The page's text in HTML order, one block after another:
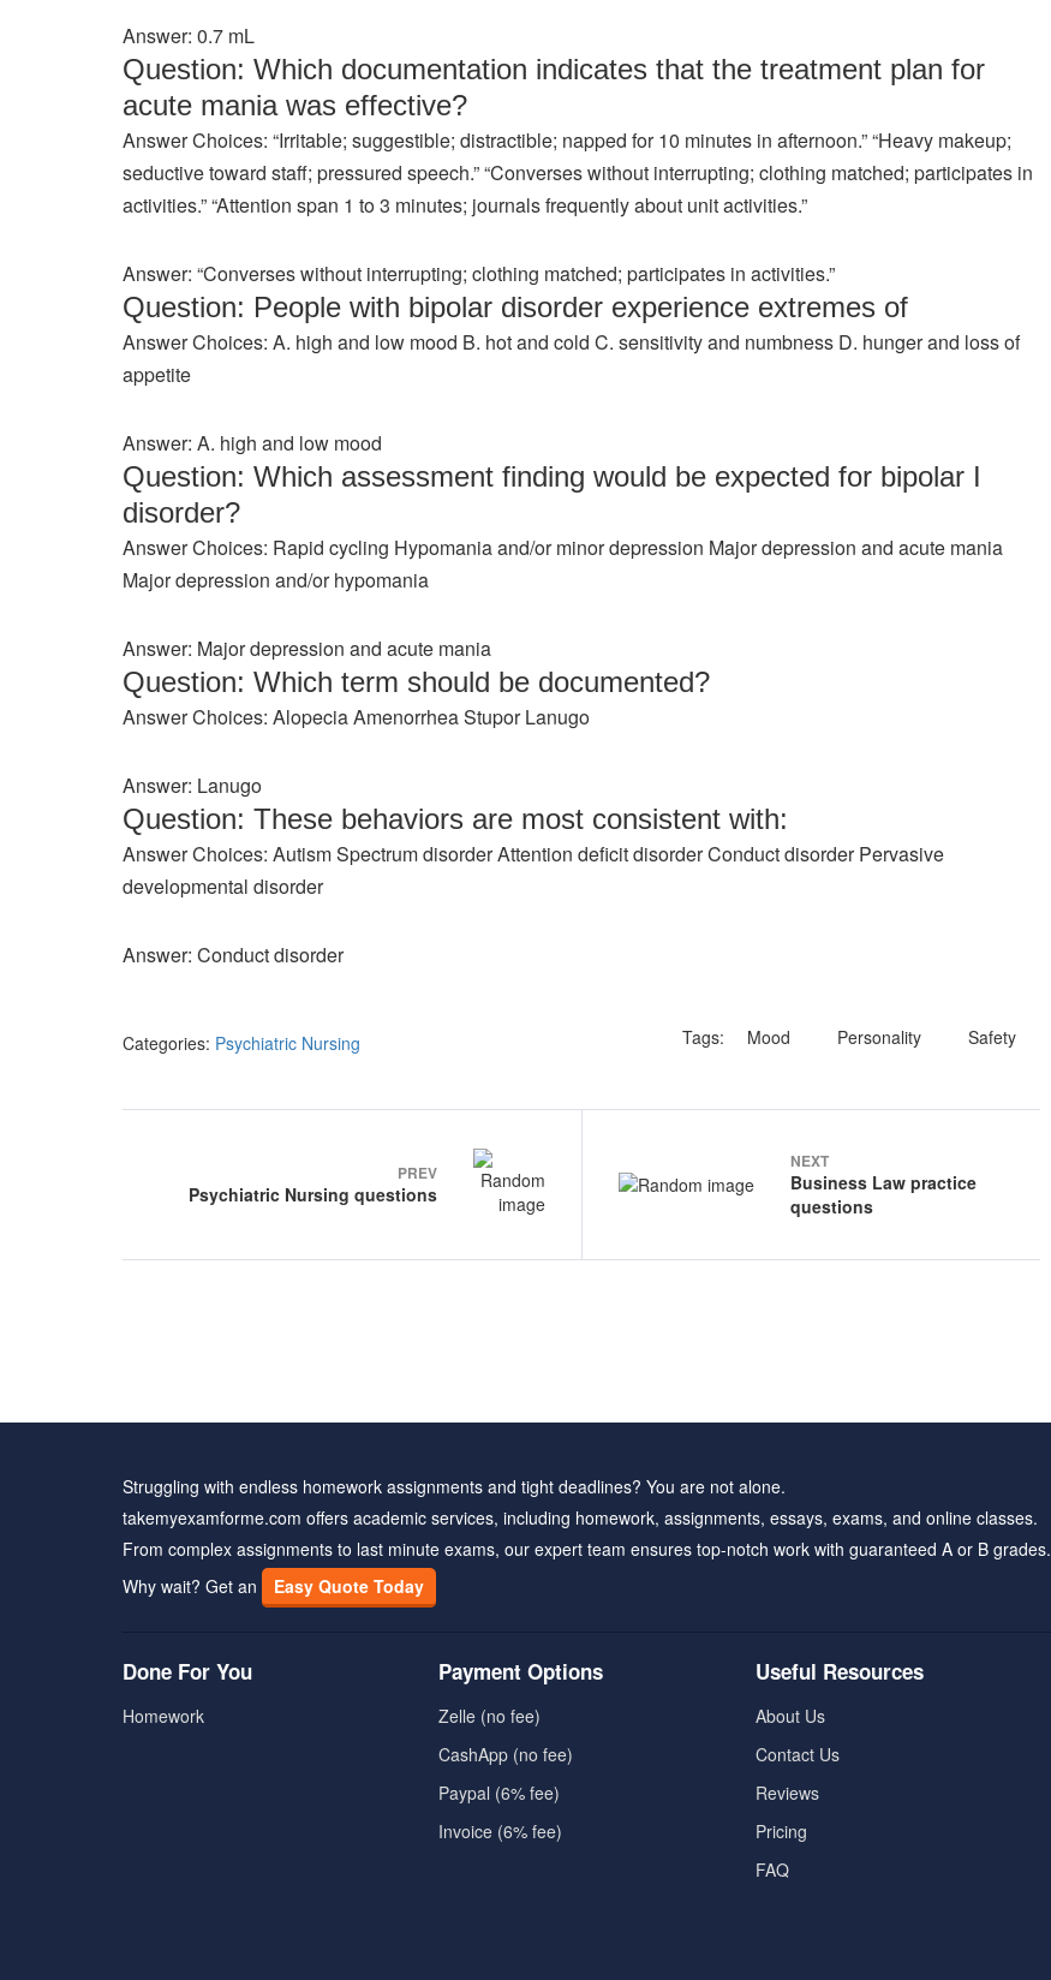
Answer: 0.7 mL
Question: Which documentation indicates that the treatment plan for
acute mania was effective?
Answer Choices: “Irritable; suggestible; distractible; napped for 10 minutes in afternoon.” “Heavy makeup;
seductive toward staff; pressured speech.” “Converses without interrupting; clothing matched; participates in
activities.” “Attention span 1 to 3 minutes; journals frequently about unit activities.”
Answer: “Converses without interrupting; clothing matched; participates in activities.”
Question: People with bipolar disorder experience extremes of
Answer Choices: A. high and low mood B. hot and cold C. sensitivity and numbness D. hunger and loss of
appetite
Answer: A. high and low mood
Question: Which assessment finding would be expected for bipolar I
disorder?
Answer Choices: Rapid cycling Hypomania and/or minor depression Major depression and acute mania
Major depression and/or hypomania
Answer: Major depression and acute mania
Question: Which term should be documented?
Answer Choices: Alopecia Amenorrhea Stupor Lanugo
Answer: Lanugo
Question: These behaviors are most consistent with:
Answer Choices: Autism Spectrum disorder Attention deficit disorder Conduct disorder Pervasive
developmental disorder
Answer: Conduct disorder
Categories: Psychiatric Nursing Tags: Mood Personality Safety
PREV
Psychiatric Nursing questions
NEXT
Business Law practice
questions
Struggling with endless homework assignments and tight deadlines? You are not alone.
takemyexamforme.com offers academic services, including homework, assignments, essays, exams, and online classes.
From complex assignments to last minute exams, our expert team ensures top-notch work with guaranteed A or B grades.
Why wait? Get an
Easy Quote Today
Done For You
Homework
Payment Options
Zelle (no fee)
CashApp (no fee)
Paypal (6% fee)
Invoice (6% fee)
Useful Resources
About Us
Contact Us
Reviews
Pricing
FAQ